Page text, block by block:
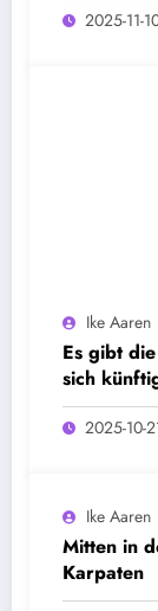
2025-11-
Ike Aaren
Es gibt
sich
2025-10-
Ike Aaren
Mitten in
Karpaten